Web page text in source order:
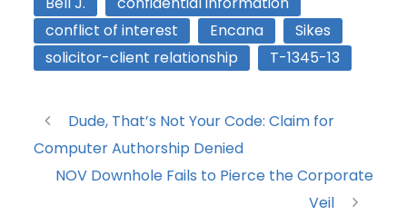
conflict of interest
Encana
Sikes
solicitor-client relationship
T-1345-13
Dude, That’s Not Your Code: Claim for
Computer Authorship Denied
NOV Downhole Fails to Pierce the Corporate
Veil